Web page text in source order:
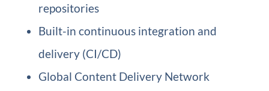
repositories
Built-in continuous integration and
delivery (CI/CD)
Global Content Delivery Network